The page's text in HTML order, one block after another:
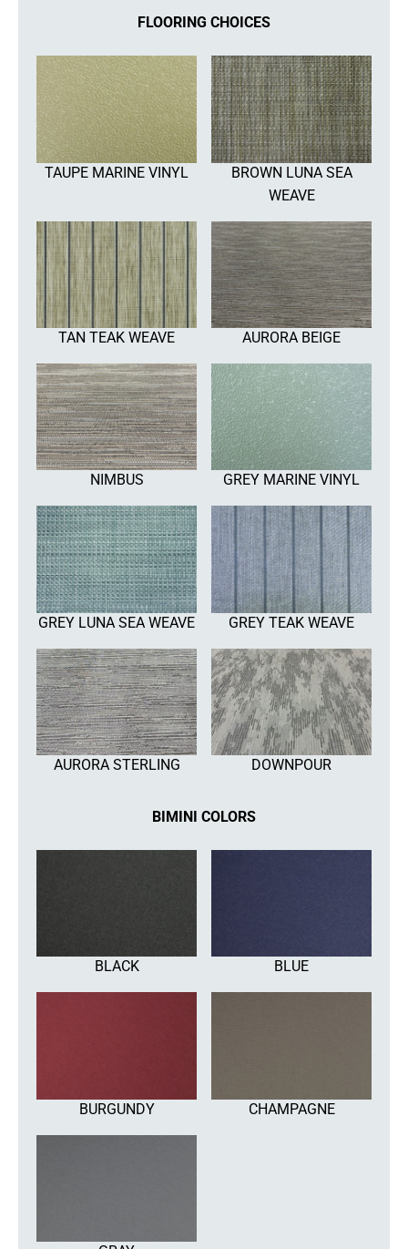
FLOORING CHOICES
TAUPE MARINE VINYL
BROWN LUNA SEA
WEAVE
TAN TEAK WEAVE AURORA BEIGE
NIMBUS GREY MARINE VINYL
GREY LUNA SEA WEAVE GREY TEAK WEAVE
AURORA STERLING DOWNPOUR
BIMINI COLORS
BLACK BLUE
BURGUNDY CHAMPAGNE